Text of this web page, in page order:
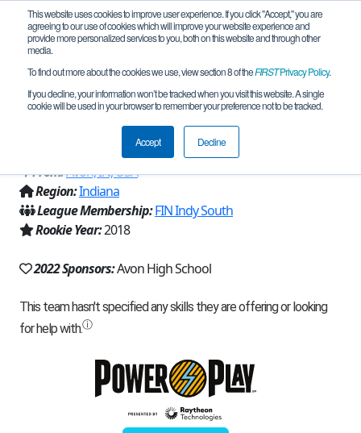
This website uses cookies to improve user experience. If you click "Accept," you are
agreeing to our use of cookies which will improve your website experience and
provide more personalized services to you, both on this website and through other
media.
To find out more about the cookies we use, view section 8 of theFIRSTPrivacy Policy.
If you decline, your information won’t be tracked when you visit this website. A single
cookie will be used in your browser to remember your preference not to be tracked.
Accept Decline
Team 14954 - The Glorious Roborioles
(2022)
From:Avon, IN, USA
Region:Indiana
League Membership:FIN Indy South
Rookie Year:2018
2022 Sponsors:Avon High School